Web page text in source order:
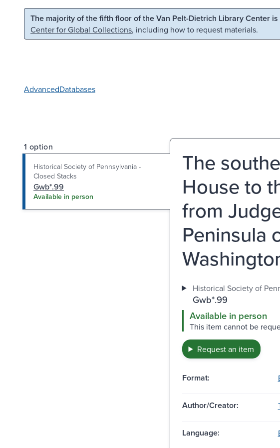
Skip to main content Skip to search
The majority of the fifth floor of the Van Pelt-Dietrich Library Center
Center for Global Collections, including how to request materials.
AdvancedDatabases
1 option
Historical Society of Pennsylvania -
Closed Stacks
Gwb*.99
Available in person
The
House to
from
Peninsula
Historical Society of
Gwb*.99
Available in person
This item cannot be
Request an item
Format:
Author/Creator:
Language: